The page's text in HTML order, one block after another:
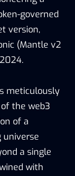
governed
version,
(Mantle v2
meticulously
the web3
of a
universe
a single
with